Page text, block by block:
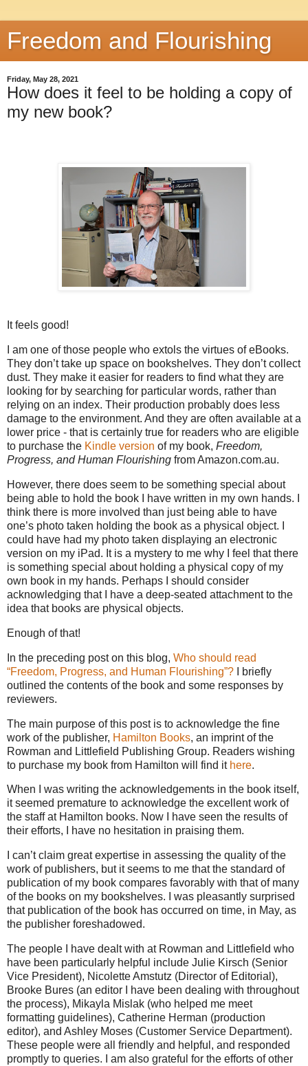
Freedom and Flourishing
Friday, May 28, 2021
How does it feel to be holding a copy of
my new book?
It feels good!
I am one of those people who extols the virtues of eBooks.
They don’t take up space on bookshelves. They don’t collect
dust. They make it easier for readers to find what they are
looking for by searching for particular words, rather than
relying on an index. Their production probably does less
damage to the environment. And they are often available at a
lower price - that is certainly true for readers who are eligible
to purchase the Kindle version of my book, Freedom,
Progress, and Human Flourishing from Amazon.com.au.
However, there does seem to be something special about
being able to hold the book I have written in my own hands. I
think there is more involved than just being able to have
one’s photo taken holding the book as a physical object. I
could have had my photo taken displaying an electronic
version on my iPad. It is a mystery to me why I feel that there
is something special about holding a physical copy of my
own book in my hands. Perhaps I should consider
acknowledging that I have a deep-seated attachment to the
idea that books are physical objects.
Enough of that!
In the preceding post on this blog, Who should read
“Freedom, Progress, and Human Flourishing”? I briefly
outlined the contents of the book and some responses by
reviewers.
The main purpose of this post is to acknowledge the fine
work of the publisher, Hamilton Books, an imprint of the
Rowman and Littlefield Publishing Group. Readers wishing
to purchase my book from Hamilton will find it here.
When I was writing the acknowledgements in the book itself,
it seemed premature to acknowledge the excellent work of
the staff at Hamilton books. Now I have seen the results of
their efforts, I have no hesitation in praising them.
I can’t claim great expertise in assessing the quality of the
work of publishers, but it seems to me that the standard of
publication of my book compares favorably with that of many
of the books on my bookshelves. I was pleasantly surprised
that publication of the book has occurred on time, in May, as
the publisher foreshadowed.
The people I have dealt with at Rowman and Littlefield who
have been particularly helpful include Julie Kirsch (Senior
Vice President), Nicolette Amstutz (Director of Editorial),
Brooke Bures (an editor I have been dealing with throughout
the process), Mikayla Mislak (who helped me meet
formatting guidelines), Catherine Herman (production
editor), and Ashley Moses (Customer Service Department).
These people were all friendly and helpful, and responded
promptly to queries. I am also grateful for the efforts of other